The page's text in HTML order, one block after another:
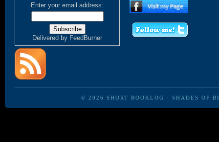
Enter your email address:
Delivered by FeedBurner
© 2026 SHORT BOOKLOG · SHADES OF